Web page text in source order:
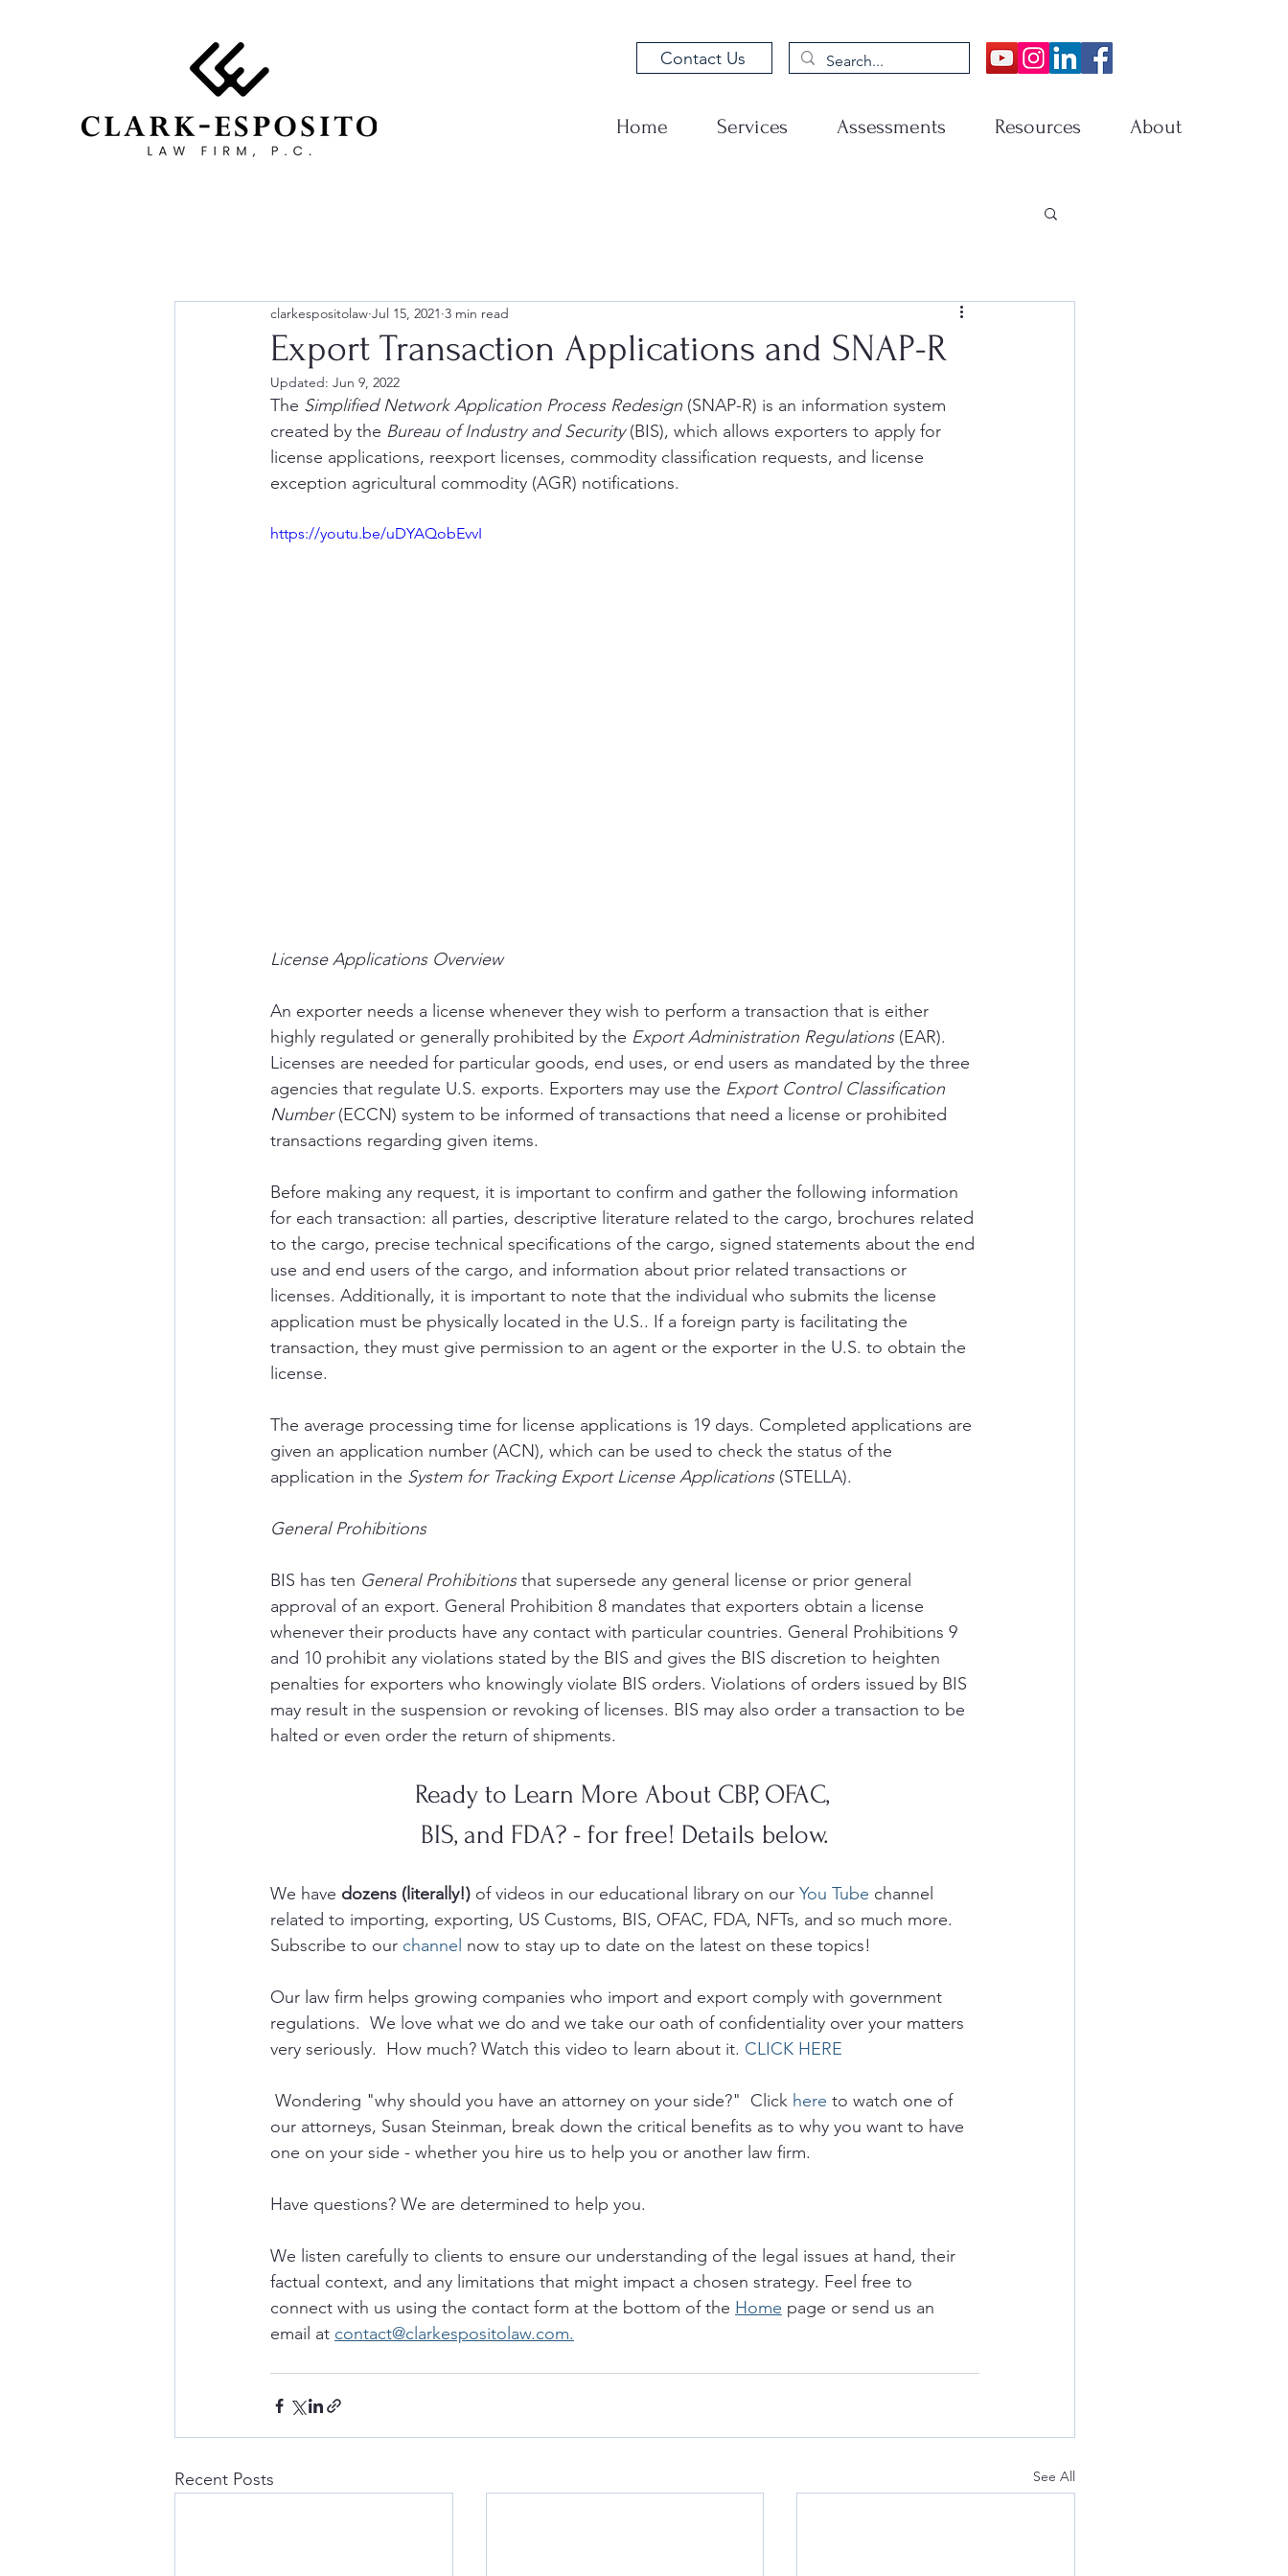
Contact Us
Home Services Assessments Resources About
Export Transaction Applications and SNAP-R
clarkespositolaw Jul 15, 2021 3 min read
Updated: Jun 9, 2022
The Simplified Network Application Process Redesign (SNAP-R) is an information system
created by the Bureau of Industry and Security (BIS), which allows exporters to apply for
license applications, reexport licenses, commodity classification requests, and license
exception agricultural commodity (AGR) notifications.
https://youtu.be/uDYAQobEvvI
License Applications Overview
An exporter needs a license whenever they wish to perform a transaction that is either
highly regulated or generally prohibited by the Export Administration Regulations (EAR).
Licenses are needed for particular goods, end uses, or end users as mandated by the three
agencies that regulate U.S. exports. Exporters may use the Export Control Classification
Number (ECCN) system to be informed of transactions that need a license or prohibited
transactions regarding given items.
Before making any request, it is important to confirm and gather the following information
for each transaction: all parties, descriptive literature related to the cargo, brochures related
to the cargo, precise technical specifications of the cargo, signed statements about the end
use and end users of the cargo, and information about prior related transactions or
licenses. Additionally, it is important to note that the individual who submits the license
application must be physically located in the U.S.. If a foreign party is facilitating the
transaction, they must give permission to an agent or the exporter in the U.S. to obtain the
license.
The average processing time for license applications is 19 days. Completed applications are
given an application number (ACN), which can be used to check the status of the
application in the System for Tracking Export License Applications (STELLA).
General Prohibitions
BIS has ten General Prohibitions that supersede any general license or prior general
approval of an export. General Prohibition 8 mandates that exporters obtain a license
whenever their products have any contact with particular countries. General Prohibitions 9
and 10 prohibit any violations stated by the BIS and gives the BIS discretion to heighten
penalties for exporters who knowingly violate BIS orders. Violations of orders issued by BIS
may result in the suspension or revoking of licenses. BIS may also order a transaction to be
halted or even order the return of shipments.
Ready to Learn More About CBP, OFAC,
BIS, and FDA? - for free! Details below.
We have dozens (literally!) of videos in our educational library on our You Tube channel
related to importing, exporting, US Customs, BIS, OFAC, FDA, NFTs, and so much more.
Subscribe to our channel now to stay up to date on the latest on these topics!
Our law firm helps growing companies who import and export comply with government
regulations.  We love what we do and we take our oath of confidentiality over your matters
very seriously.  How much? Watch this video to learn about it. CLICK HERE
Wondering "why should you have an attorney on your side?"  Click here to watch one of
our attorneys, Susan Steinman, break down the critical benefits as to why you want to have
one on your side - whether you hire us to help you or another law firm.
Have questions? We are determined to help you.
We listen carefully to clients to ensure our understanding of the legal issues at hand, their
factual context, and any limitations that might impact a chosen strategy. Feel free to
connect with us using the contact form at the bottom of the Home page or send us an
email at contact@clarkespositolaw.com.
Recent Posts See All